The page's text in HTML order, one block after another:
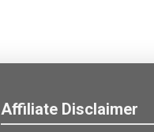
Affiliate Disclaimer